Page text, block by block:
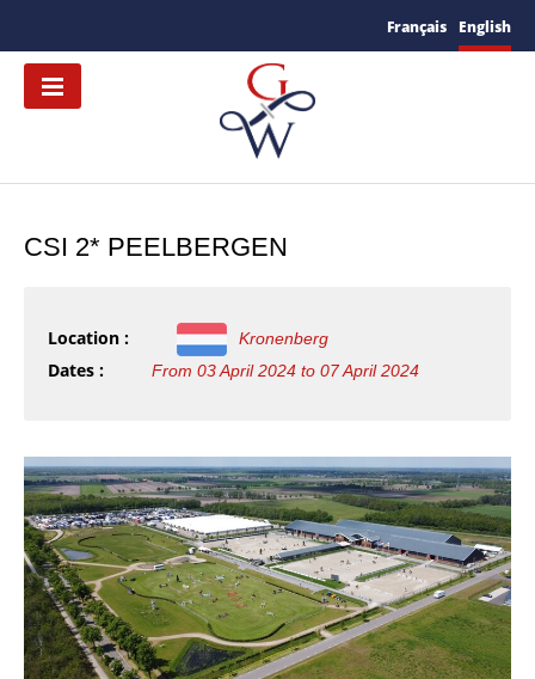
Français English
CSI 2* PEELBERGEN
Location : Kronenberg
Dates : From 03 April 2024 to 07 April 2024